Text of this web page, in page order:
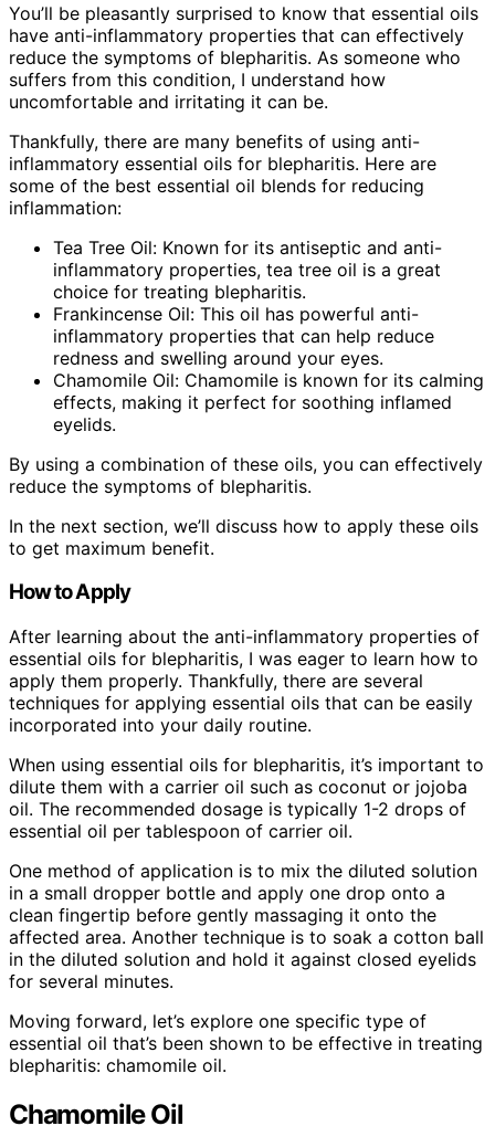
You’ll be pleasantly surprised to know that essential oils
have anti-inflammatory properties that can effectively
reduce the symptoms of blepharitis. As someone who
suffers from this condition, I understand how
uncomfortable and irritating it can be.
Thankfully, there are many benefits of using anti-
inflammatory essential oils for blepharitis. Here are
some of the best essential oil blends for reducing
inflammation:
Tea Tree Oil: Known for its antiseptic and anti-
inflammatory properties, tea tree oil is a great
choice for treating blepharitis.
Frankincense Oil: This oil has powerful anti-
inflammatory properties that can help reduce
redness and swelling around your eyes.
Chamomile Oil: Chamomile is known for its calming
effects, making it perfect for soothing inflamed
eyelids.
By using a combination of these oils, you can effectively
reduce the symptoms of blepharitis.
In the next section, we’ll discuss how to apply these oils
to get maximum benefit.
How to Apply
After learning about the anti-inflammatory properties of
essential oils for blepharitis, I was eager to learn how to
apply them properly. Thankfully, there are several
techniques for applying essential oils that can be easily
incorporated into your daily routine.
When using essential oils for blepharitis, it’s important to
dilute them with a carrier oil such as coconut or jojoba
oil. The recommended dosage is typically 1-2 drops of
essential oil per tablespoon of carrier oil.
One method of application is to mix the diluted solution
in a small dropper bottle and apply one drop onto a
clean fingertip before gently massaging it onto the
affected area. Another technique is to soak a cotton ball
in the diluted solution and hold it against closed eyelids
for several minutes.
Moving forward, let’s explore one specific type of
essential oil that’s been shown to be effective in treating
blepharitis: chamomile oil.
Chamomile Oil